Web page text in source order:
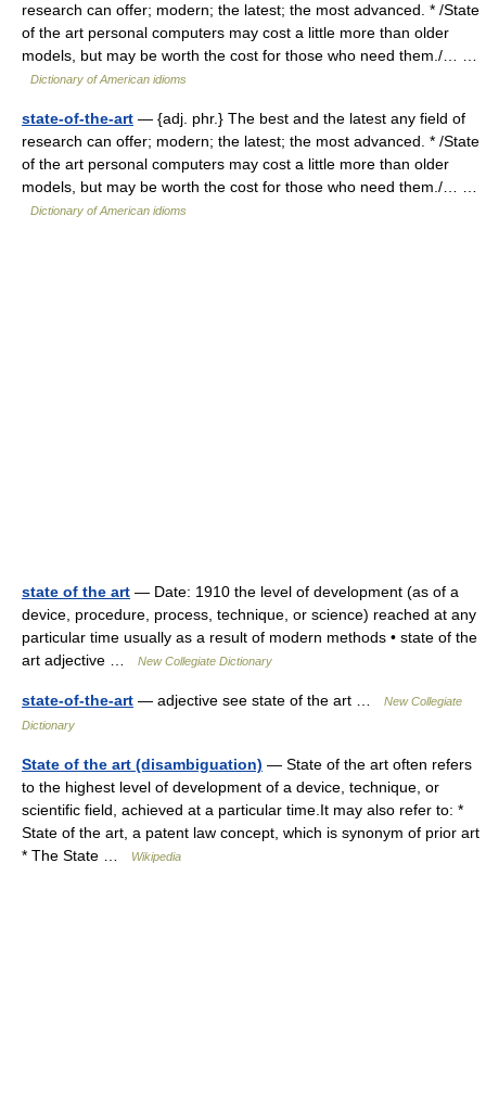
research can offer; modern; the latest; the most advanced. * /State
of the art personal computers may cost a little more than older
models, but may be worth the cost for those who need them./… …
Dictionary of American idioms
state-of-the-art — {adj. phr.} The best and the latest any field of
research can offer; modern; the latest; the most advanced. * /State
of the art personal computers may cost a little more than older
models, but may be worth the cost for those who need them./… …
Dictionary of American idioms
state of the art — Date: 1910 the level of development (as of a
device, procedure, process, technique, or science) reached at any
particular time usually as a result of modern methods • state of the
art adjective …
New Collegiate Dictionary
state-of-the-art — adjective see state of the art …
New Collegiate
Dictionary
State of the art (disambiguation) — State of the art often refers
to the highest level of development of a device, technique, or
scientific field, achieved at a particular time.It may also refer to: *
State of the art, a patent law concept, which is synonym of prior art
* The State …
Wikipedia